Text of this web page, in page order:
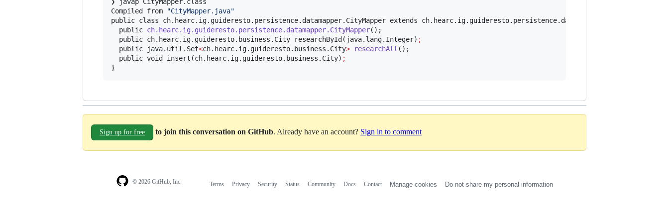
Compiled from
"CityMapper.java"
public class ch.hearc.ig.guideresto.persistence.datamapper.CityMapper extends ch.hearc.ig.guideresto.persistence.datamapper.Mapper {
  public
ch.hearc.ig.guideresto.persistence.datamapper.CityMapper();
  public ch.hearc.ig.guideresto.business.City researchById(java.lang.Integer)
;
  public java.util.Set
<ch.hearc.ig.guideresto.business.City> researchAll ();
  public void insert(ch.hearc.ig.guideresto.business.City)
;
}
Sign up for free to join this conversation on GitHub. Already have an account? Sign in to comment
© 2026 GitHub, Inc. Terms Privacy Security Status Community Docs Contact Manage cookies Do not share my personal information